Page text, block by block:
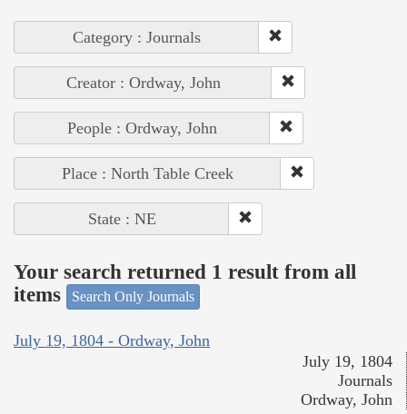
Category : Journals
Creator : Ordway, John
People : Ordway, John
Place : North Table Creek
State : NE
Your search returned 1 result from all
items
Search Only Journals
July 19, 1804 - Ordway, John
July 19, 1804
Journals
Ordway, John